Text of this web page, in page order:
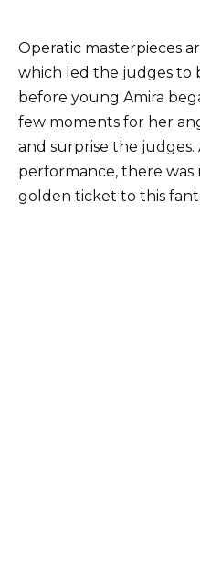
Operatic masterpieces
which led the judges to
before young Amira
few moments for her
and surprise the
performance, there was
golden ticket to this